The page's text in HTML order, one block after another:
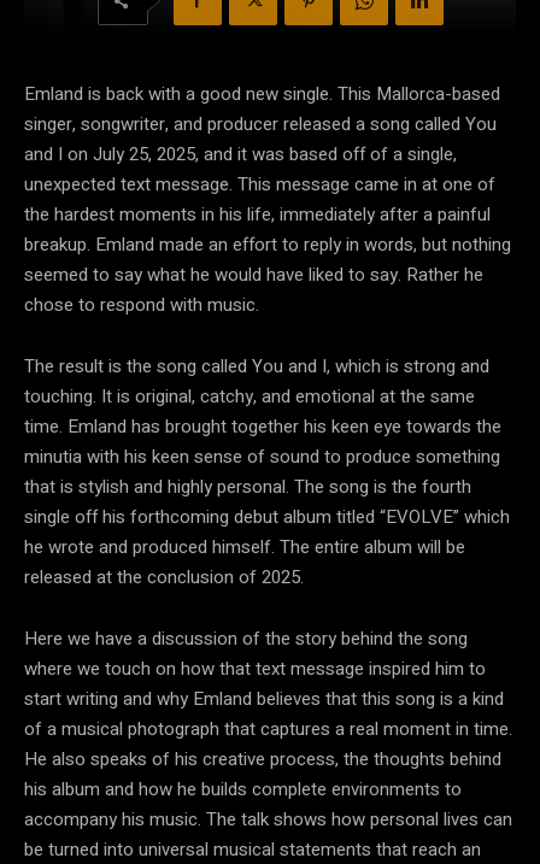
Emland is back with a good new single. This Mallorca-based
singer, songwriter, and producer released a song called You
and I on July 25, 2025, and it was based off of a single,
unexpected text message. This message came in at one of
the hardest moments in his life, immediately after a painful
breakup. Emland made an effort to reply in words, but nothing
seemed to say what he would have liked to say. Rather he
chose to respond with music.
The result is the song called You and I, which is strong and
touching. It is original, catchy, and emotional at the same
time. Emland has brought together his keen eye towards the
minutia with his keen sense of sound to produce something
that is stylish and highly personal. The song is the fourth
single off his forthcoming debut album titled “EVOLVE” which
he wrote and produced himself. The entire album will be
released at the conclusion of 2025.
Here we have a discussion of the story behind the song
where we touch on how that text message inspired him to
start writing and why Emland believes that this song is a kind
of a musical photograph that captures a real moment in time.
He also speaks of his creative process, the thoughts behind
his album and how he builds complete environments to
accompany his music. The talk shows how personal lives can
be turned into universal musical statements that reach an